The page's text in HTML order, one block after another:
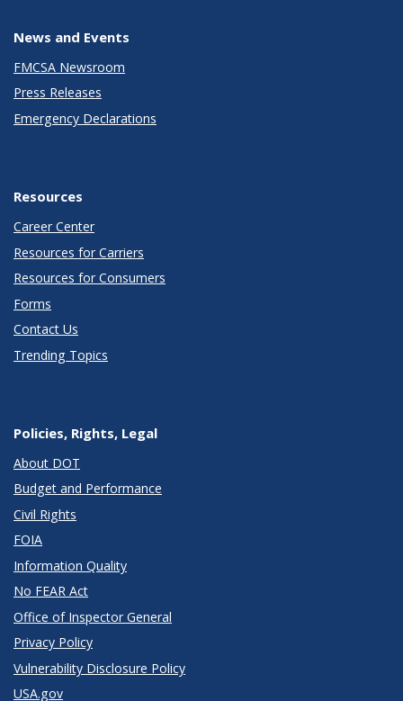
News and Events
FMCSA Newsroom
Press Releases
Emergency Declarations
Resources
Career Center
Resources for Carriers
Resources for Consumers
Forms
Contact Us
Trending Topics
Policies, Rights, Legal
About DOT
Budget and Performance
Civil Rights
FOIA
Information Quality
No FEAR Act
Office of Inspector General
Privacy Policy
Vulnerability Disclosure Policy
USA.gov